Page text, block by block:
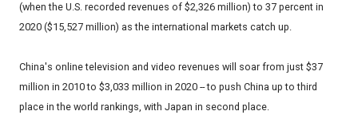
(when the U.S. recorded revenues of $2,326 million) to 37 percent in
2020 ($15,527 million) as the international markets catch up.
China's online television and video revenues will soar from just $37
million in 2010 to $3,033 million in 2020 -- to push China up to third
place in the world rankings, with Japan in second place.